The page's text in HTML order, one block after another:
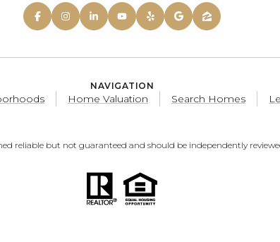
NAVIGATION
Home Valuation Search Homes
reliable but not guaranteed and should be independently